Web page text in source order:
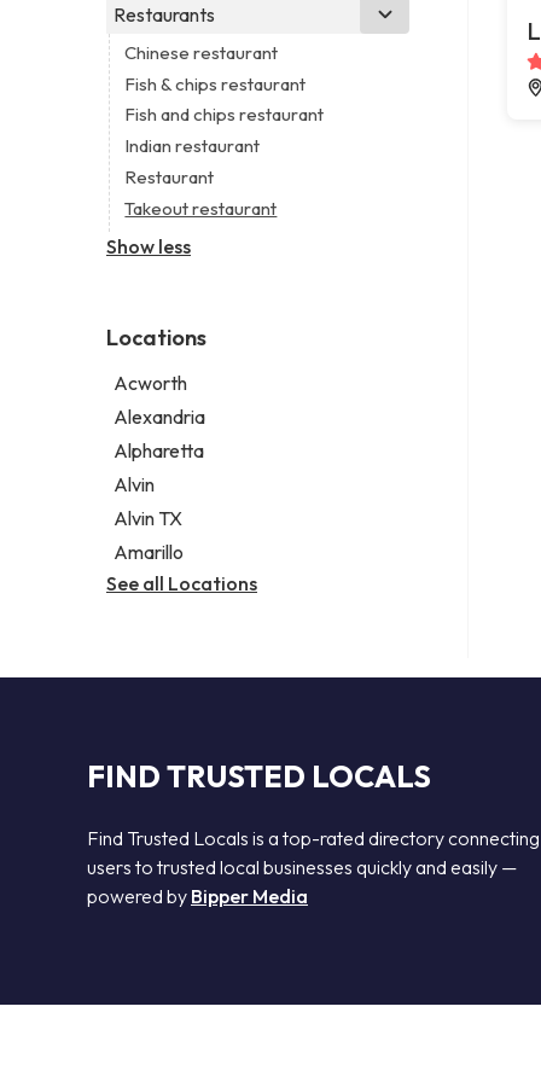
Legal services
Coworking space
Digital marketing agency
Marketing agency
Marketing consultant
Real estate agency
Church
Non-denominational church
Restaurants
Chinese restaurant
Fish & chips restaurant
Fish and chips restaurant
Indian restaurant
Restaurant
Takeout restaurant
Show less
Locations
Acworth
Alexandria
Alpharetta
Alvin
Alvin TX
Amarillo
See all Locations
FIND TRUSTED LOCALS
Find Trusted Locals is a top-rated directory connecting
users to trusted local businesses quickly and easily —
powered by Bipper Media